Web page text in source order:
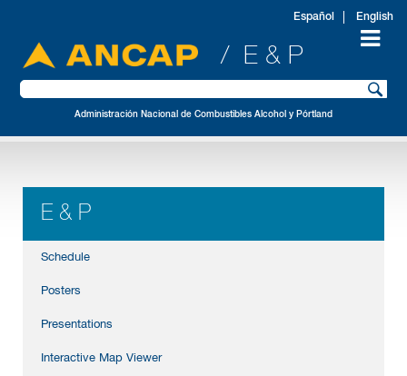
Administración Nacional de Combustibles Alcohol y Pórtland
/ E & P
Español English
E & P
Schedule
Posters
Presentations
Interactive Map Viewer